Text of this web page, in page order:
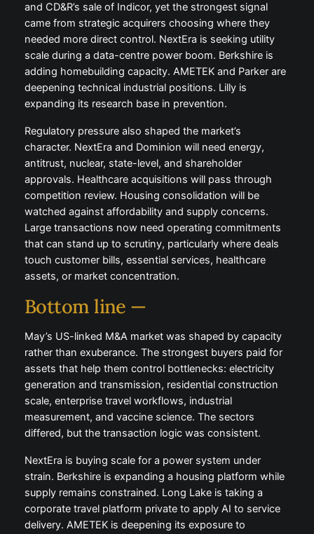
and CD&R’s sale of Indicor, yet the strongest signal
came from strategic acquirers choosing where they
needed more direct control. NextEra is seeking utility
scale during a data-centre power boom. Berkshire is
adding homebuilding capacity. AMETEK and Parker are
deepening technical industrial positions. Lilly is
expanding its research base in prevention.
Regulatory pressure also shaped the market’s
character. NextEra and Dominion will need energy,
antitrust, nuclear, state-level, and shareholder
approvals. Healthcare acquisitions will pass through
competition review. Housing consolidation will be
watched against affordability and supply concerns.
Large transactions now need operating commitments
that can stand up to scrutiny, particularly where deals
touch customer bills, essential services, healthcare
assets, or market concentration.
Bottom line —
May’s US-linked M&A market was shaped by capacity
rather than exuberance. The strongest buyers paid for
assets that help them control bottlenecks: electricity
generation and transmission, residential construction
scale, enterprise travel workflows, industrial
measurement, and vaccine science. The sectors
differed, but the transaction logic was consistent.
NextEra is buying scale for a power system under
strain. Berkshire is expanding a housing platform while
supply remains constrained. Long Lake is taking a
corporate travel platform private to apply AI to service
delivery. AMETEK is deepening its exposure to